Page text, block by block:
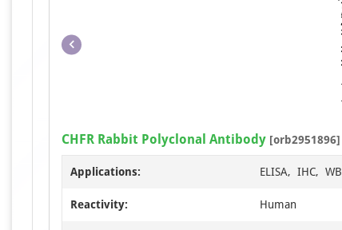
CHFR Rabbit Polyclonal Antibody [orb2951896]
Applications: ELISA, IHC, WB
Reactivity: Human